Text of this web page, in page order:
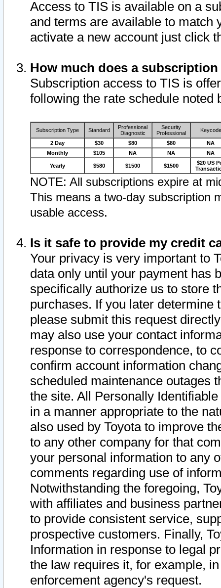
Access to TIS is available on a
and terms are available to match
activate a new account just click
How much does a
Subscription access to TIS is
following the rate schedule noted
Subscription Type Standard
Professional
Diagnostic
Security
Professional
Keycode
2 Day $30 $80 $80
NA
Monthly
$105 NA NA NA
Yearly $580 $1500 $1500
$20 US
NOTE: All subscriptions expire at
This means a two-day subscription
usable access.
Is it safe to provide my credit
Your privacy is very important to
data only until your payment has
specifically authorize us to store
purchases. If you later determine
please submit this request
may also use your contact
response to correspondence, to
confirm account information
scheduled maintenance outages
the site. All Personally
in a manner appropriate to the
also used by Toyota to improve
to any other company for that
your personal information to any
comments regarding use of
Notwithstanding the foregoing,
with affiliates and business
to provide consistent service,
prospective customers. Finally,
Information in response to legal
the law requires it, for example,
enforcement agency's request.